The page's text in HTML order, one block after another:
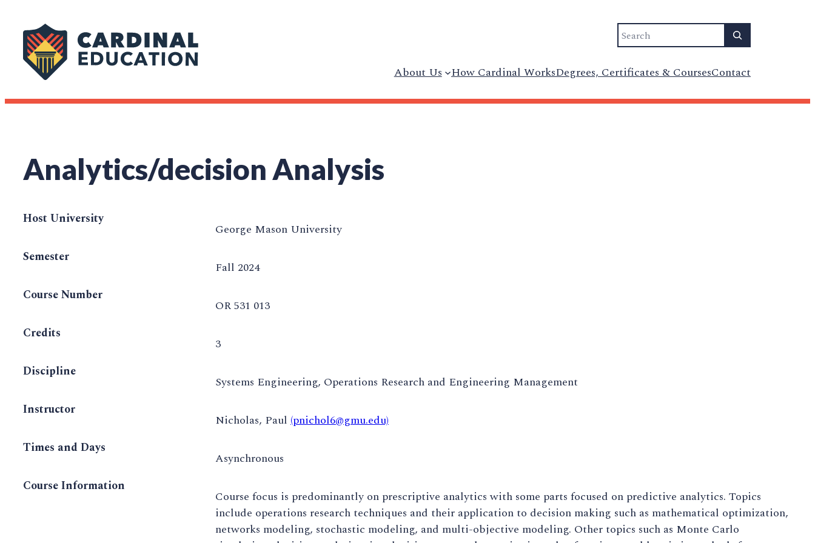
Search
About Us How Cardinal WorksDegrees, Certificates & CoursesContact
Analytics/decision Analysis
Host University
George Mason University
Semester
Fall 2024
Course Number
OR 531 013
Credits
3
Discipline
Systems Engineering, Operations Research and Engineering Management
Instructor
Nicholas, Paul (pnichol6@gmu.edu)
Times and Days
Asynchronous
Course Information
Course focus is predominantly on prescriptive analytics with some parts focused on predictive analytics. Topics
include operations research techniques and their application to decision making such as mathematical optimization,
networks modeling, stochastic modeling, and multi-objective modeling. Other topics such as Monte Carlo